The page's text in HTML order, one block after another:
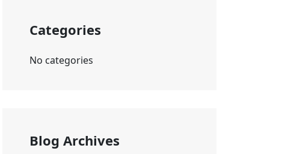
Categories
No categories
Blog Archives